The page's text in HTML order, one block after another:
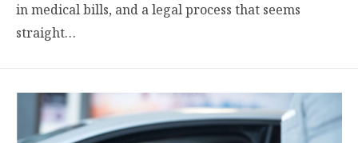
in medical bills, and a legal process that seems
straight…